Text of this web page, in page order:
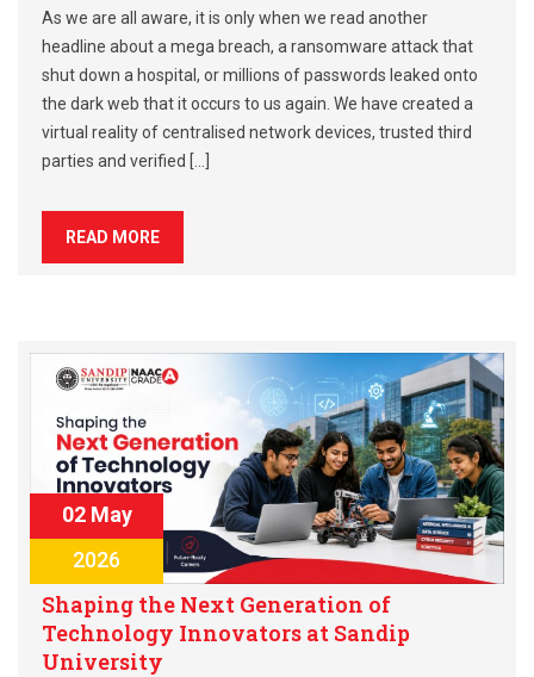
As we are all aware, it is only when we read another
headline about a mega breach, a ransomware attack that
shut down a hospital, or millions of passwords leaked onto
the dark web that it occurs to us again. We have created a
virtual reality of centralised network devices, trusted third
parties and verified […]
READ MORE
02 May
2026
Shaping the Next Generation of
Technology Innovators at Sandip
University